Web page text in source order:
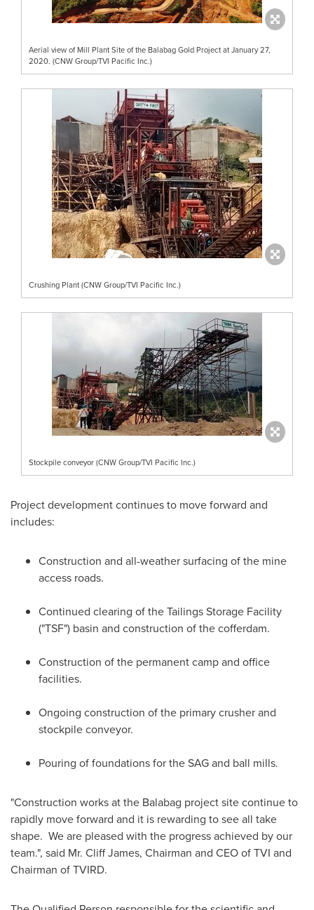
Aerial view of Mill Plant Site of the Balabag Gold Project at January 27,
2020. (CNW Group/TVI Pacific Inc.)
Crushing Plant (CNW Group/TVI Pacific Inc.)
Stockpile conveyor (CNW Group/TVI Pacific Inc.)
Project development continues to move forward and
includes:
Construction and all-weather surfacing of the mine
access roads.
Continued clearing of the Tailings Storage Facility
("TSF") basin and construction of the cofferdam.
Construction of the permanent camp and office
facilities.
Ongoing construction of the primary crusher and
stockpile conveyor.
Pouring of foundations for the SAG and ball mills.
"Construction works at the Balabag project site continue to
rapidly move forward and it is rewarding to see all take
shape. We are pleased with the progress achieved by our
team.", said Mr. Cliff James, Chairman and CEO of TVI and
Chairman of TVIRD.